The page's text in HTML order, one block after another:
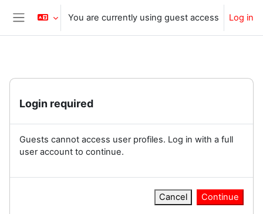
Skip to main content
Side panel
You are currently using guest access Log in
Login required
Guests cannot access user profiles. Log in with a full
user account to continue.
Cancel Continue